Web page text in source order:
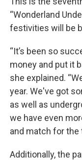
“Wonderland
festivities will be
“It’s been so
money and put it
she explained.
year. We've got
as well as
we have even
and match for the
Additionally, the